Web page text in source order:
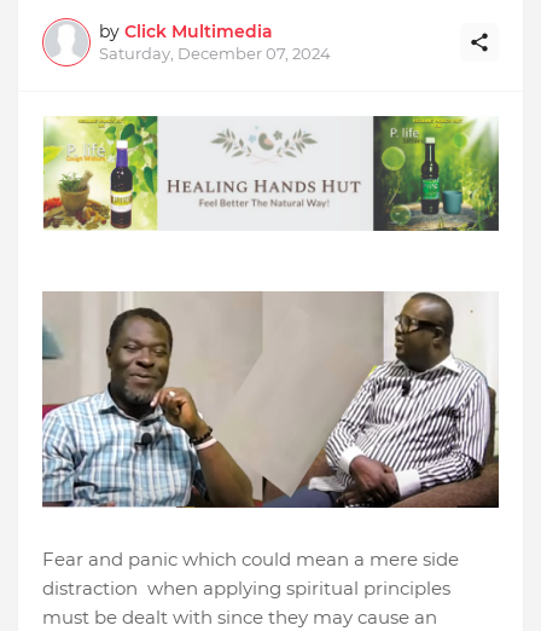
by Click Multimedia
Saturday, December 07, 2024
Fear and panic which could mean a mere side
distraction when applying spiritual principles
must be dealt with since they may cause an